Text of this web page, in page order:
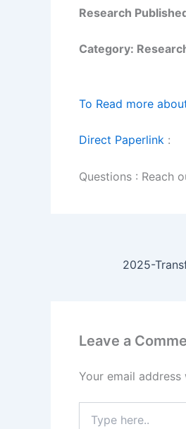
Research
Category:
To Read more
Direct Paperlink :
Questions : Reach
Leave a
Your email
here..